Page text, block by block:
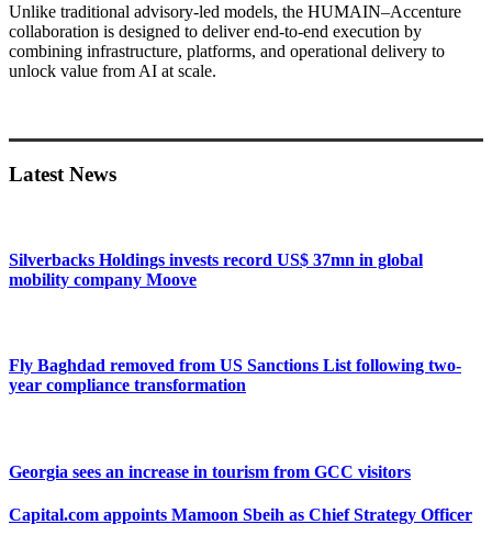
Unlike traditional advisory-led models, the HUMAIN–Accenture
collaboration is designed to deliver end-to-end execution by
combining infrastructure, platforms, and operational delivery to
unlock value from AI at scale.
Sidebar
Latest News
Silverbacks Holdings invests record US$ 37mn in global
mobility company Moove
Fly Baghdad removed from US Sanctions List following two-
year compliance transformation
Georgia sees an increase in tourism from GCC visitors
Capital.com appoints Mamoon Sbeih as Chief Strategy Officer